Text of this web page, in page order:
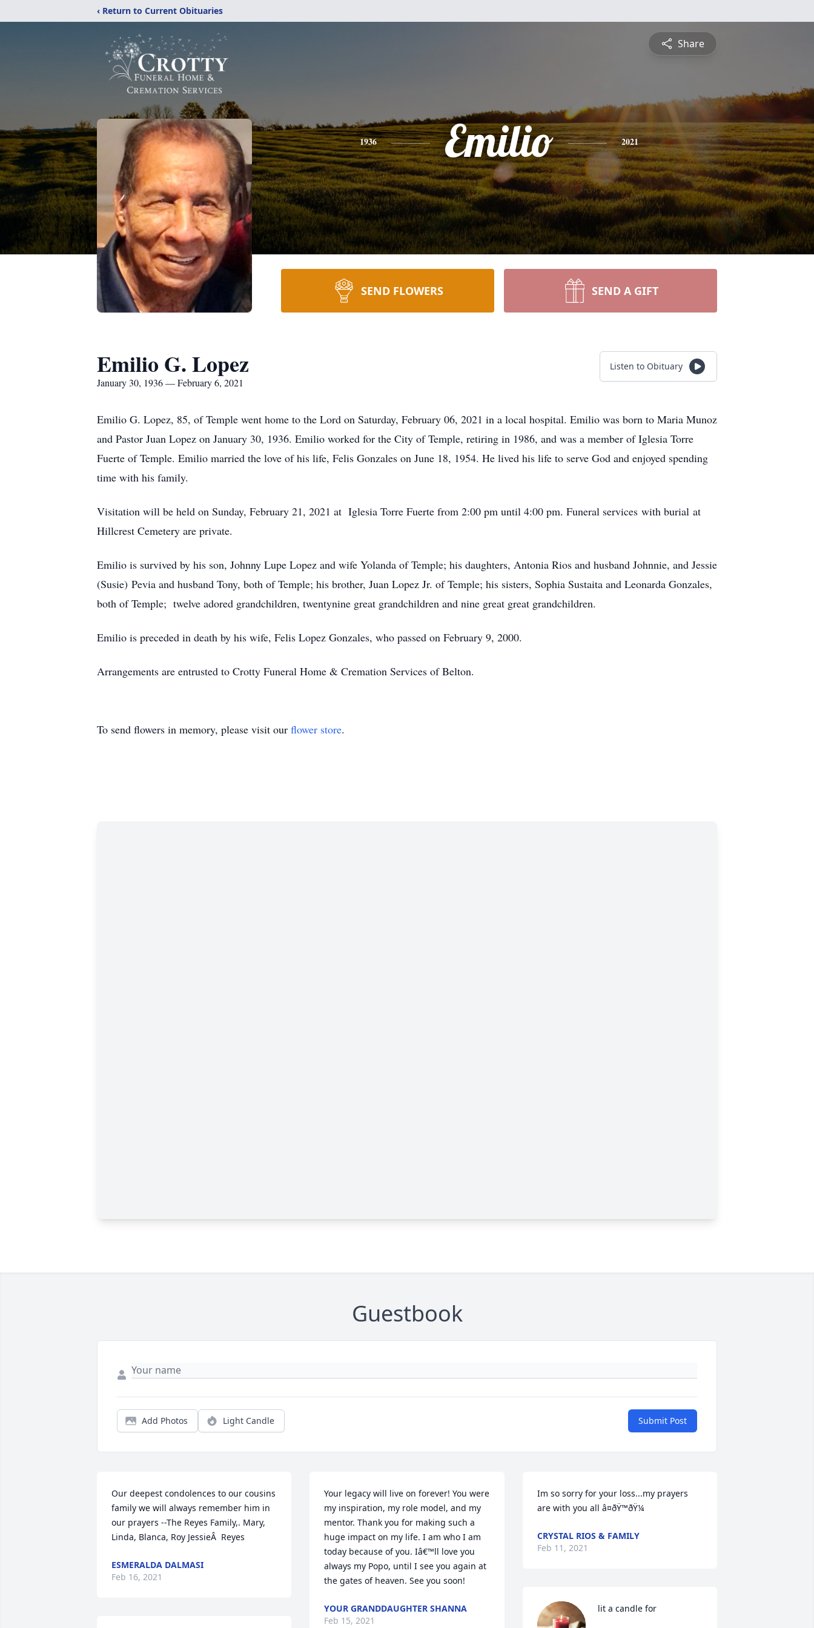
‹ Return to Current Obituaries
Share
1936 Emilio 2021
SEND FLOWERS SEND A GIFT
Emilio G. Lopez
January 30, 1936 — February 6, 2021
Listen to Obituary
Emilio G. Lopez, 85, of Temple went home to the Lord on Saturday, February 06, 2021 in a local hospital. Emilio was born to Maria Munoz
and Pastor Juan Lopez on January 30, 1936. Emilio worked for the City of Temple, retiring in 1986, and was a member of Iglesia Torre
Fuerte of Temple. Emilio married the love of his life, Felis Gonzales on June 18, 1954. He lived his life to serve God and enjoyed spending
time with his family.
Visitation will be held on Sunday, February 21, 2021 at Iglesia Torre Fuerte from 2:00 pm until 4:00 pm. Funeral services with burial at
Hillcrest Cemetery are private.
Emilio is survived by his son, Johnny Lupe Lopez and wife Yolanda of Temple; his daughters, Antonia Rios and husband Johnnie, and Jessie
(Susie) Pevia and husband Tony, both of Temple; his brother, Juan Lopez Jr. of Temple; his sisters, Sophia Sustaita and Leonarda Gonzales,
both of Temple; twelve adored grandchildren, twentynine great grandchildren and nine great great grandchildren.
Emilio is preceded in death by his wife, Felis Lopez Gonzales, who passed on February 9, 2000.
Arrangements are entrusted to Crotty Funeral Home & Cremation Services of Belton.
To send flowers in memory, please visit our flower store.
Guestbook
Add Photos Light Candle Submit Post
Our deepest condolences to our cousins
family we will always remember him in
our prayers --The Reyes Family,. Mary,
Linda, Blanca, Roy JessieÂ  Reyes
ESMERALDA DALMASI
Feb 16, 2021
Your legacy will live on forever! You were
my inspiration, my role model, and my
mentor. Thank you for making such a
huge impact on my life. I am who I am
today because of you. Iâ€™ll love you
always my Popo, until I see you again at
the gates of heaven. See you soon!
YOUR GRANDDAUGHTER SHANNA
Feb 15, 2021
Im so sorry for your loss...my prayers
are with you all â¤ðŸ™ðŸ¼
CRYSTAL RIOS & FAMILY
Feb 11, 2021
lit a candle for